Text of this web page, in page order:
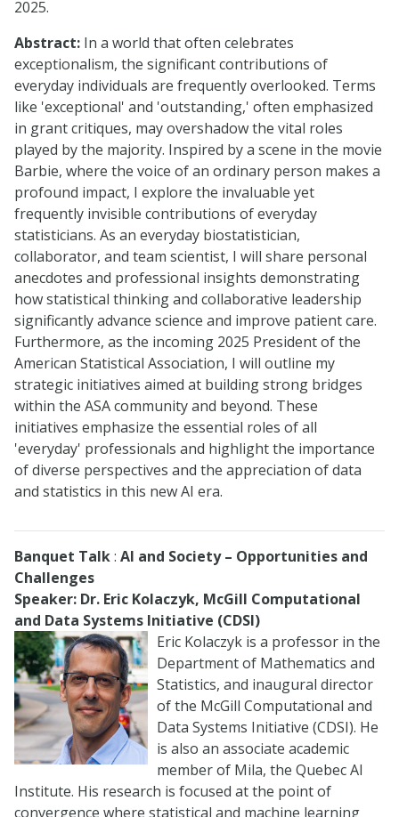
2025.
Abstract: In a world that often celebrates
exceptionalism, the significant contributions of
everyday individuals are frequently overlooked. Terms
like 'exceptional' and 'outstanding,' often emphasized
in grant critiques, may overshadow the vital roles
played by the majority. Inspired by a scene in the movie
Barbie, where the voice of an ordinary person makes a
profound impact, I explore the invaluable yet
frequently invisible contributions of everyday
statisticians. As an everyday biostatistician,
collaborator, and team scientist, I will share personal
anecdotes and professional insights demonstrating
how statistical thinking and collaborative leadership
significantly advance science and improve patient care.
Furthermore, as the incoming 2025 President of the
American Statistical Association, I will outline my
strategic initiatives aimed at building strong bridges
within the ASA community and beyond. These
initiatives emphasize the essential roles of all
'everyday' professionals and highlight the importance
of diverse perspectives and the appreciation of data
and statistics in this new AI era.
Banquet Talk: AI and Society – Opportunities and
Challenges
Speaker: Dr. Eric Kolaczyk, McGill Computational
and Data Systems Initiative (CDSI)
Eric Kolaczyk is a professor in the
Department of Mathematics and
Statistics, and inaugural director
of the McGill Computational and
Data Systems Initiative (CDSI). He
is also an associate academic
member of Mila, the Quebec AI
Institute. His research is focused at the point of
convergence where statistical and machine learning